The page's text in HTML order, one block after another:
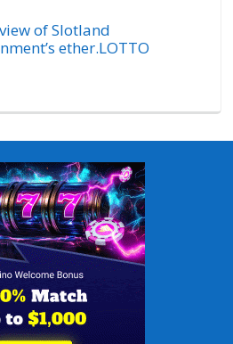
of Slotland
ether.LOTTO